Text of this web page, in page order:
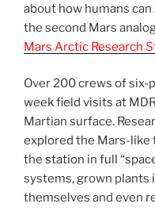
about how humans
the second Mars
Mars Arctic Research
Over 200 crews of six-
week field visits at
Martian surface.
explored the Mars-like
the station in full
systems, grown plants
themselves and even